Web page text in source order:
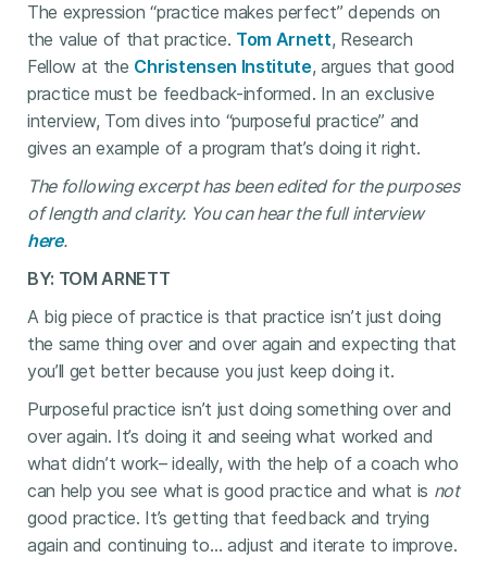
The expression “practice makes perfect” depends on
the value of that practice. Tom Arnett, Research
Fellow at the Christensen Institute, argues that good
practice must be feedback-informed. In an exclusive
interview, Tom dives into “purposeful practice” and
gives an example of a program that’s doing it right.
The following excerpt has been edited for the purposes
of length and clarity. You can hear the full interview
here.
BY: TOM ARNETT
A big piece of practice is that practice isn’t just doing
the same thing over and over again and expecting that
you’ll get better because you just keep doing it.
Purposeful practice isn’t just doing something over and
over again. It’s doing it and seeing what worked and
what didn’t work– ideally, with the help of a coach who
can help you see what is good practice and what is not
good practice. It’s getting that feedback and trying
again and continuing to… adjust and iterate to improve.